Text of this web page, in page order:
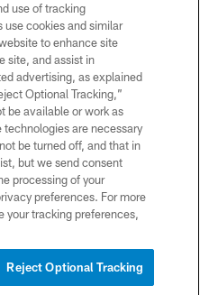
US
POLICY
CHOICES
use of tracking
use cookies and similar
to enhance site
site, and assist in
advertising, as explained
Optional Tracking,”
be available or work as
are necessary
be turned off, and that in
but we send consent
processing of your
preferences. For more
your tracking preferences,
Reject Optional Tracking